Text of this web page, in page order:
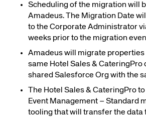
Scheduling of the migration will
Amadeus. The Migration Date
to the Corporate Administrator
weeks prior to the migration
Amadeus will migrate properties
same Hotel Sales & CateringPro
shared Salesforce Org with the
The Hotel Sales & CateringPro
Event Management – Standard
tooling that will transfer the data